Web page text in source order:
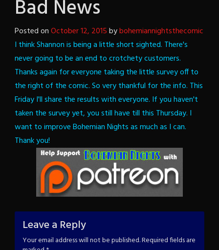
Bad News
Posted onOctober 12, 2015bybohemiannightsthecomic
I think Shannon is being a little short sighted. There's
never going to be an end to crotchety customers.
Thanks again for everyone taking the little survey off to
the right of the comic. So very thankful for the info. This
Friday I'll share the results with everyone. If you haven't
taken the survey yet, you still have till this Thursday. I
want to improve Bohemian Nights as much as I can.
Thank you!
Leave a Reply
Your email address will not be published.Required fields are